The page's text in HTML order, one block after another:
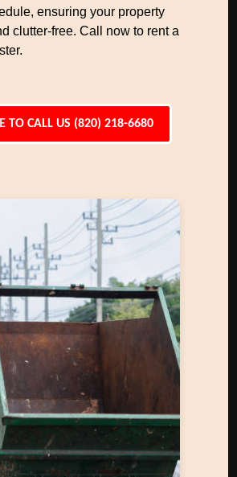
ensuring your property
clutter-free. Call now to rent a
TO CALL US (820) 218-6680